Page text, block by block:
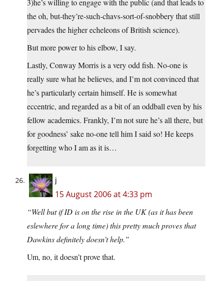
3)he’s willing to engage with the public (and that leads to
the oh, but-they’re-such-chavs-sort-of-snobbery that still
pervades the higher echeleons of British science).
But more power to his elbow, I say.
Lastly, Conway Morris is a very odd fish. No-one is
really sure what he believes, and I’m not convinced that
he’s particularly certain himself. He is somewhat
eccentric, and regarded as a bit of an oddball even by his
fellow academics. Frankly, I’m not sure he’s all there, but
for goodness’ sake no-one tell him I said so! He keeps
forgetting who I am as it is…
j
15 August 2006 at 4:33 pm
“Well but if ID is on the rise in the UK (as it has been
eslewhere for a long time) this pretty much proves that
Dawkins definitely doesn’t help.”
Um, no, it doesn’t prove that.